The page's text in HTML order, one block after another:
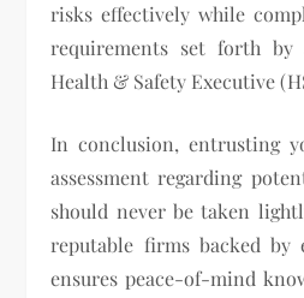
risks effectively while
requirements set forth
Health & Safety Executive
In conclusion, entrusting
assessment regarding
should never be taken
reputable firms backed by
ensures peace-of-mind